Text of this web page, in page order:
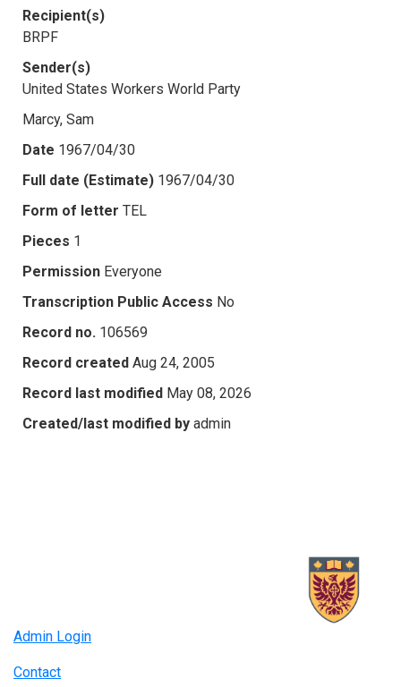
Recipient(s)
BRPF
Sender(s)
United States Workers World Party
Marcy, Sam
Date 1967/04/30
Full date (Estimate) 1967/04/30
Form of letter TEL
Pieces 1
Permission Everyone
Transcription Public Access No
Record no. 106569
Record created Aug 24, 2005
Record last modified May 08, 2026
Created/last modified by admin
Admin Login
Contact